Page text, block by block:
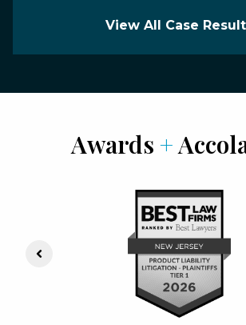
View All Case
Awards +
Previous Slide